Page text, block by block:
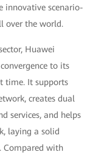
innovative scenario-
over the world.
Huawei
to its
time. It supports
creates dual
services, and helps
laying a solid
Compared with